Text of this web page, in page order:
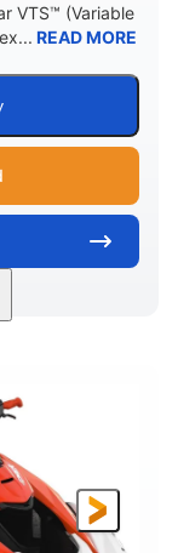
VTS™ (Variable
READ MORE
HOURS
BEAM
46"